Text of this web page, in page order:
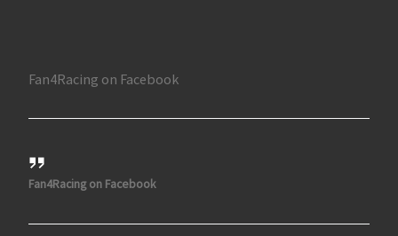
Fan4Racing on Facebook
Fan4Racing on Facebook